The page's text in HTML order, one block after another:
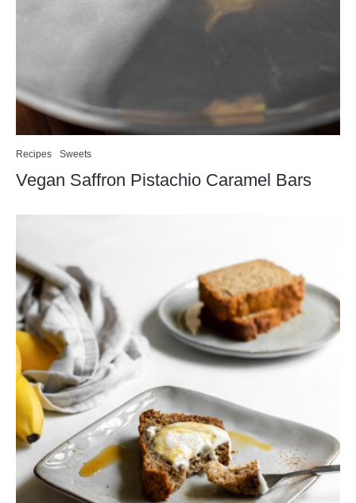
Recipes Sweets
Vegan Saffron Pistachio Caramel Bars